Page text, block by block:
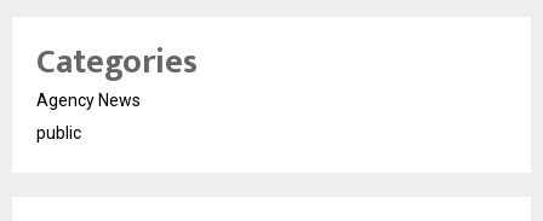
Categories
Agency News
public